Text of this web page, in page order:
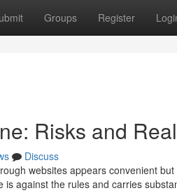
Groups Register
Risks and
Discuss
websites appears convenient
against the rules and carries